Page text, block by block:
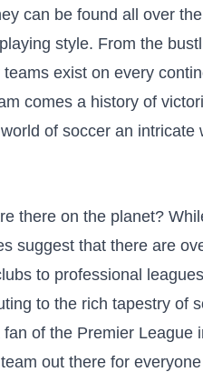
can ‌be found all over
‍style. From the⁤
exist​ on ⁤every
comes a history of
of‌ soccer an intricate
there on the planet?
suggest that there are
to professional
to the ⁢rich tapestry of
of the Premier​ League
out there for